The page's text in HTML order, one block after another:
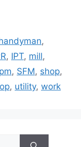
,
, IPT, mill,
, SFM, shop,
, utility, work